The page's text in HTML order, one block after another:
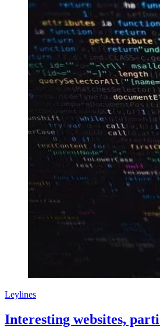
Leylines
Interesting websites,